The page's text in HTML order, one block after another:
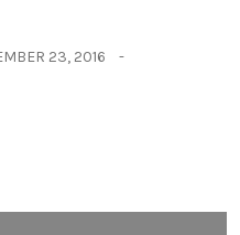
23, 2016